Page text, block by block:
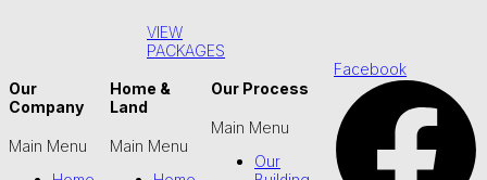
VIEW
PACKAGES
Our
Company
Main Menu
Home &
Land
Main Menu
Our Process
Main Menu
Our
Facebook